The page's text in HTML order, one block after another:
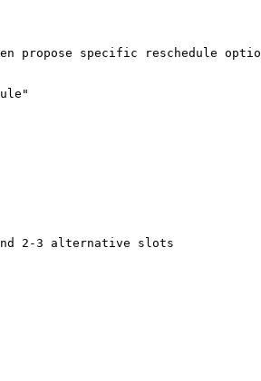
propose specific reschedule
2-3 alternative slots